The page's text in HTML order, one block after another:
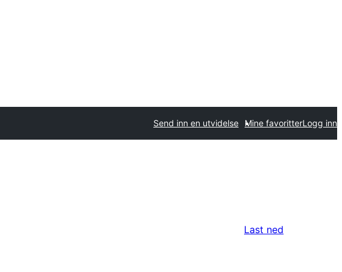
Send inn en utvidelse Mine favoritterLogg inn
Last ned